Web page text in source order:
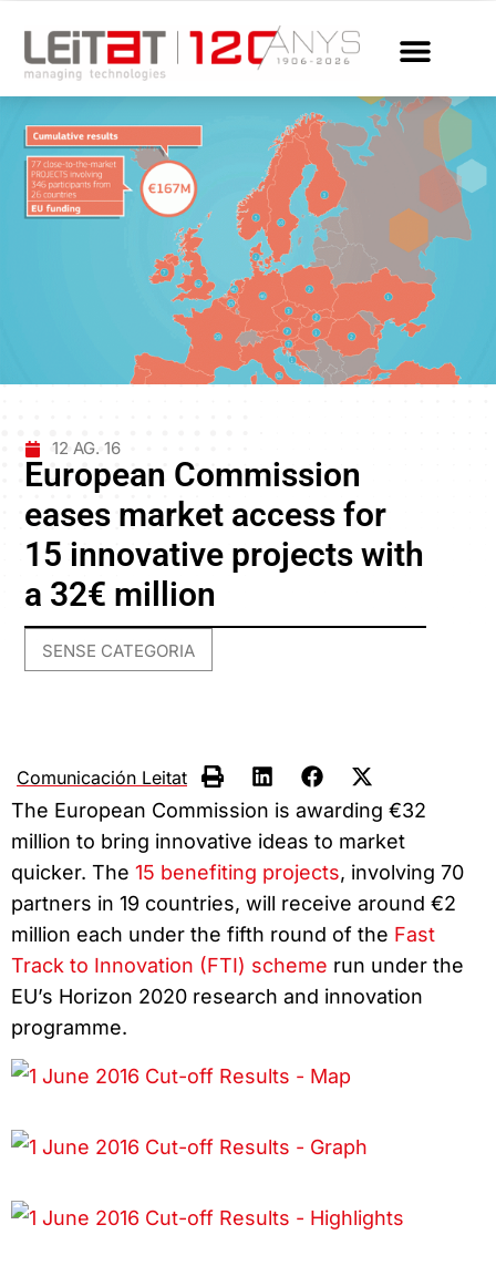
12 AG. 16
European Commission
eases market access for
15 innovative projects with
a 32€ million
SENSE CATEGORIA
Comunicación Leitat
The European Commission is awarding €32
million to bring innovative ideas to market
quicker. The 15 benefiting projects, involving 70
partners in 19 countries, will receive around €2
million each under the fifth round of the Fast
Track to Innovation (FTI) scheme run under the
EU’s Horizon 2020 research and innovation
programme.